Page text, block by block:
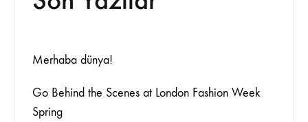
Merhaba dünya!
Go Behind the Scenes at London Fashion Week
Spring